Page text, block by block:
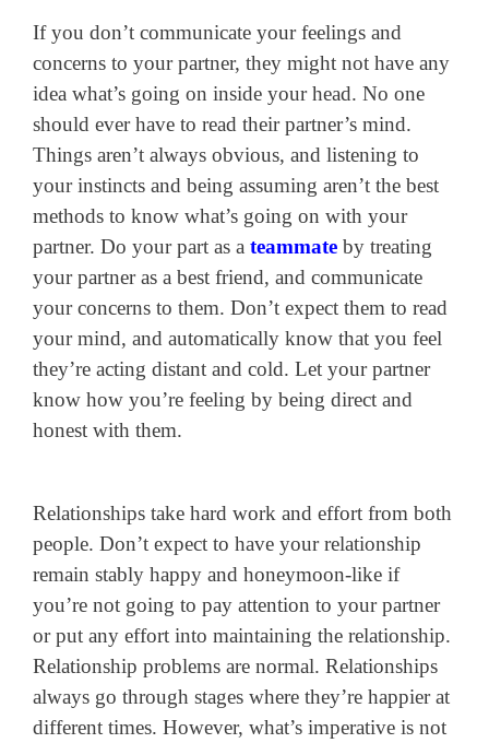
If you don’t communicate your feelings and
concerns to your partner, they might not have any
idea what’s going on inside your head. No one
should ever have to read their partner’s mind.
Things aren’t always obvious, and listening to
your instincts and being assuming aren’t the best
methods to know what’s going on with your
partner. Do your part as a teammate by treating
your partner as a best friend, and communicate
your concerns to them. Don’t expect them to read
your mind, and automatically know that you feel
they’re acting distant and cold. Let your partner
know how you’re feeling by being direct and
honest with them.
Relationships take hard work and effort from both
people. Don’t expect to have your relationship
remain stably happy and honeymoon-like if
you’re not going to pay attention to your partner
or put any effort into maintaining the relationship.
Relationship problems are normal. Relationships
always go through stages where they’re happier at
different times. However, what’s imperative is not